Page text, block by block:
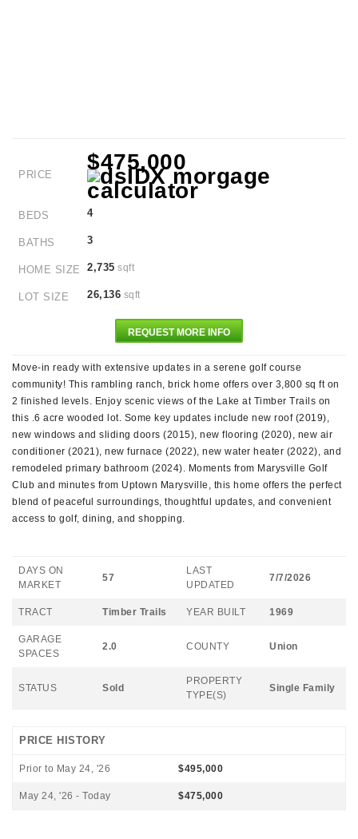
PRICE
$475,000
BEDS 4
BATHS 3
HOME SIZE 2,735 sqft
LOT SIZE 26,136 sqft
REQUEST MORE INFO
Move-in ready with extensive updates in a serene golf course
community! This rambling ranch, brick home offers over 3,800 sq ft on
2 finished levels. Enjoy scenic views of the Lake at Timber Trails on
this .6 acre wooded lot. Some key updates include new roof (2019),
new windows and sliding doors (2015), new flooring (2020), new air
conditioner (2021), new furnace (2022), new water heater (2022), and
remodeled primary bathroom (2024). Moments from Marysville Golf
Club and minutes from Uptown Marysville, this home offers the perfect
blend of peaceful surroundings, thoughtful updates, and convenient
access to golf, dining, and shopping.
DAYS ON
MARKET
57
LAST
UPDATED
7/7/2026
TRACT Timber Trails YEAR BUILT 1969
GARAGE
SPACES
2.0 COUNTY Union
STATUS Sold
PROPERTY
TYPE(S)
Single Family
PRICE HISTORY
Prior to May 24, '26 $495,000
May 24, '26 - Today $475,000